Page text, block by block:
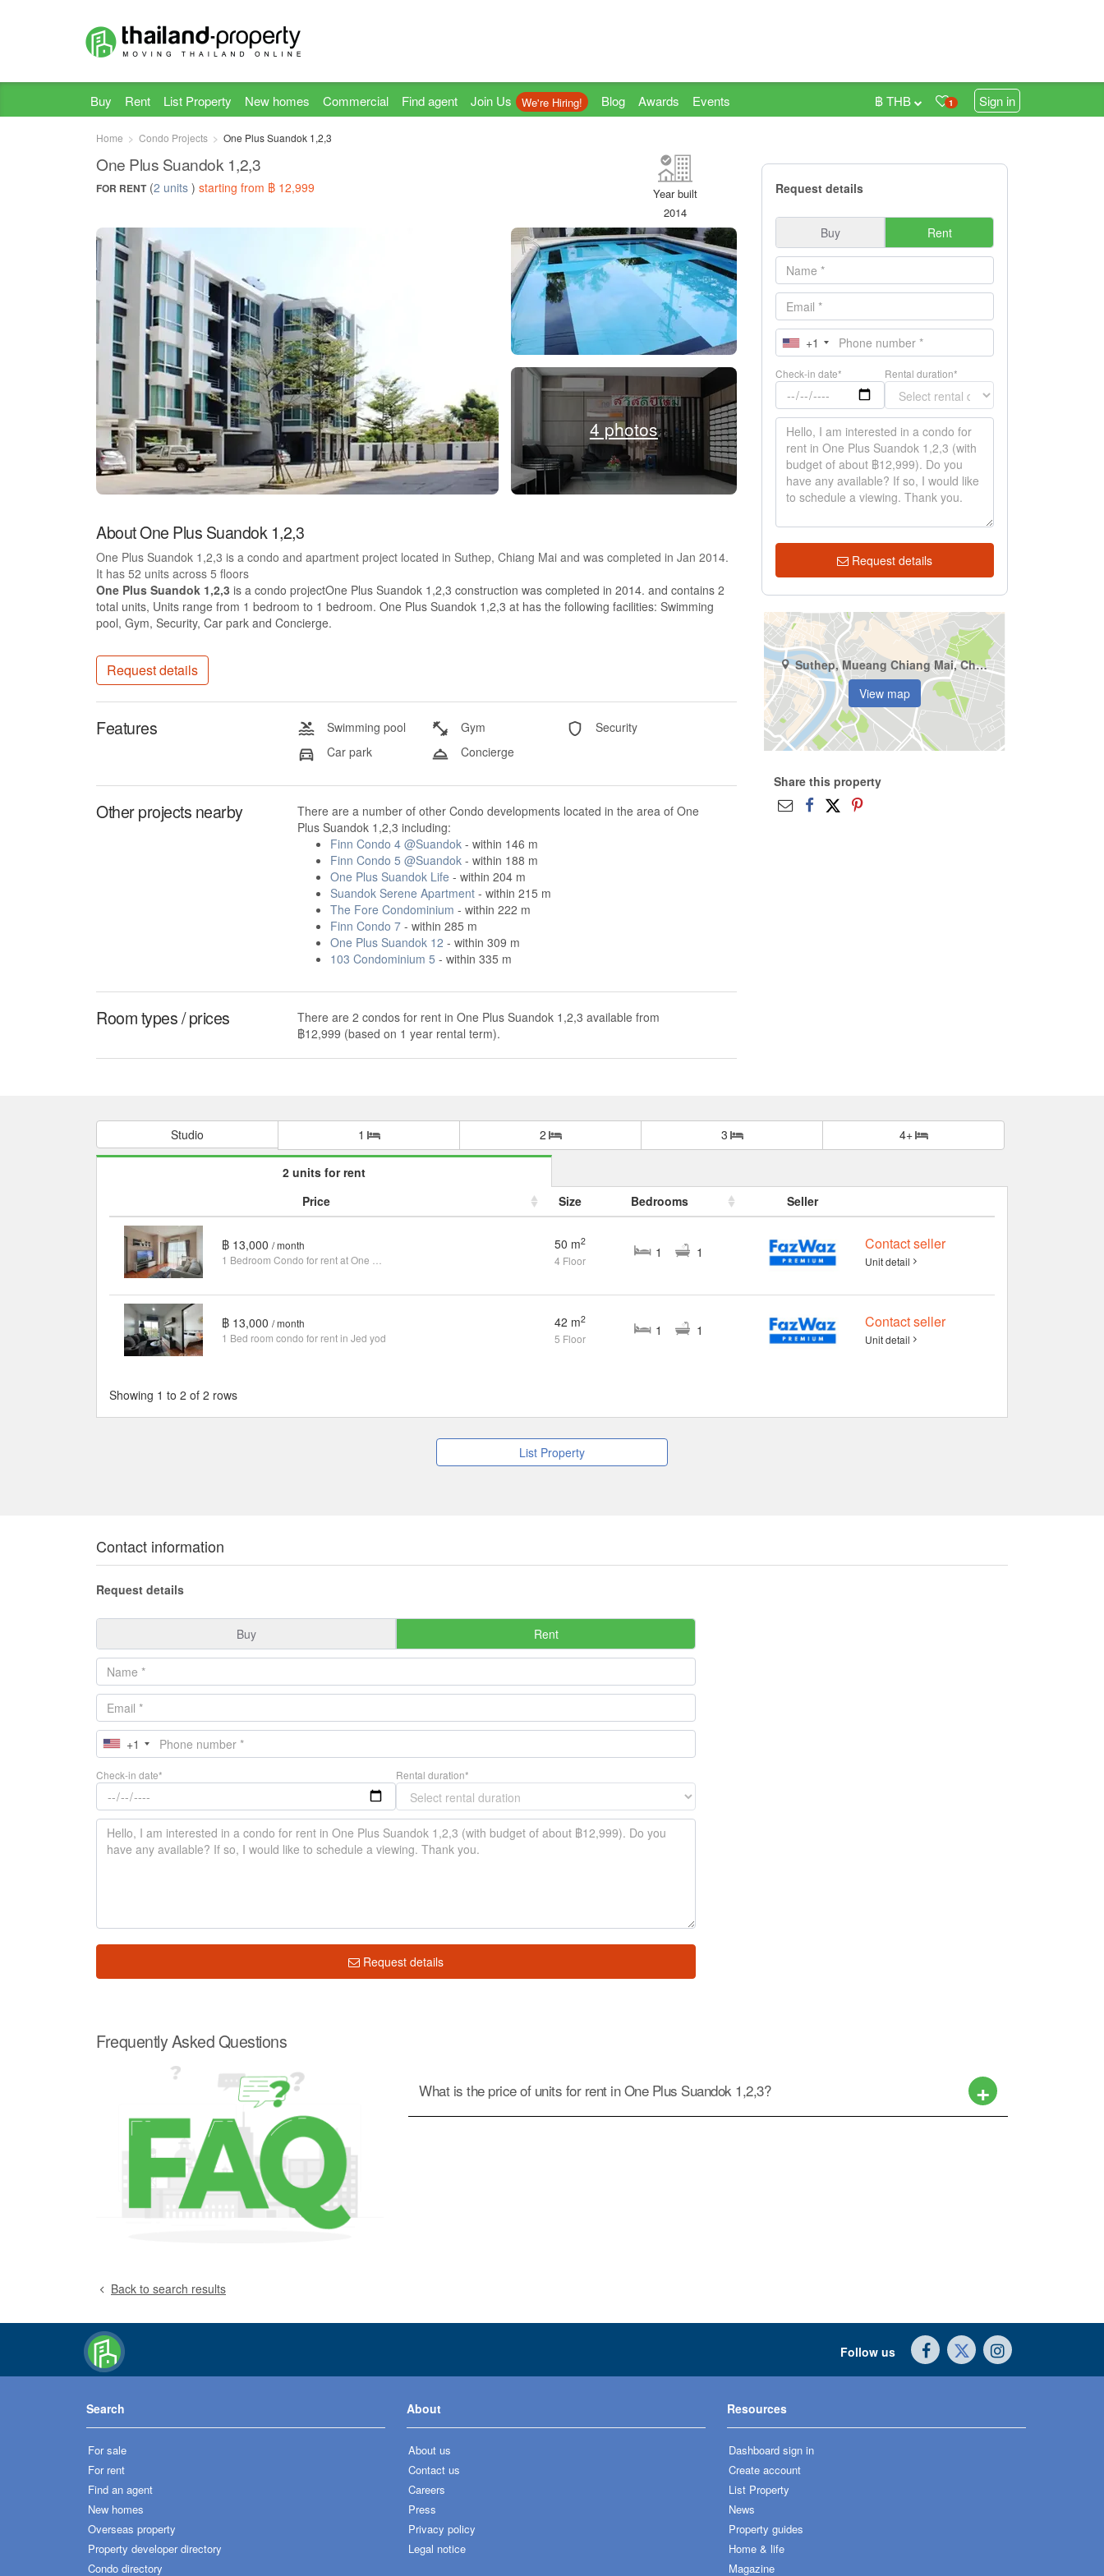
Buy Rent List Property New homes Commercial Find agent Join Us We're Hiring! Blog Awards Events 1 Sign in
฿ THB
Home Condo Projects One Plus Suandok 1,2,3
One Plus Suandok 1,2,3
FOR RENT(2 units ) starting from ฿ 12,999
Year built
2014
4 photos
About One Plus Suandok 1,2,3
One Plus Suandok 1,2,3 is a condo and apartment project located in Suthep, Chiang Mai and was completed in Jan 2014.
It has 52 units across 5 floors
One Plus Suandok 1,2,3 is a condo projectOne Plus Suandok 1,2,3 construction was completed in 2014. and contains 2
total units, Units range from 1 bedroom to 1 bedroom. One Plus Suandok 1,2,3 at has the following facilities: Swimming
pool, Gym, Security, Car park and Concierge.
Request details
Features Swimming pool Gym
Security
Car park
Concierge
Other projects nearby
There are a number of other Condo developments located in the area of One
Plus Suandok 1,2,3 including:
Finn Condo 4 @Suandok- within 146 m
Finn Condo 5 @Suandok- within 188 m
One Plus Suandok Life - within 204 m
Suandok Serene Apartment- within 215 m
The Fore Condominium - within 222 m
Finn Condo 7- within 285 m
One Plus Suandok 12 - within 309 m
103 Condominium 5 - within 335 m
Room types / prices
There are 2 condos for rent in One Plus Suandok 1,2,3 available from
฿12,999 (based on 1 year rental term).
Request details
Buy Rent
+1
Check-in date* Rental duration*
Request details
Suthep, Mueang Chiang Mai, Chiang Mai
View map
Share this property
Studio 1 2 3 4+
2 units for rent
Price
Size Bedrooms Seller
฿ 13,000 / month
50 m2
4 Floor
1 1 Contact seller
Unit detail
฿ 13,000 / month
1 Bed room condo for rent in Jed yod
42 m2
5 Floor
1 1 Contact seller
Unit detail
Showing 1 to 2 of 2 rows
List Property
Contact information
Request details
Buy Rent
+1
Check-in date* Rental duration*
Request details
Frequently Asked Questions
What is the price of units for rent in One Plus Suandok 1,2,3?
Back to search results
Follow us
Search
For sale
For rent
Find an agent
New homes
Overseas property
Property developer directory
Condo directory
About
About us
Contact us
Careers
Press
Privacy policy
Legal notice
Resources
Dashboard sign in
Create account
List Property
News
Property guides
Home & life
Magazine